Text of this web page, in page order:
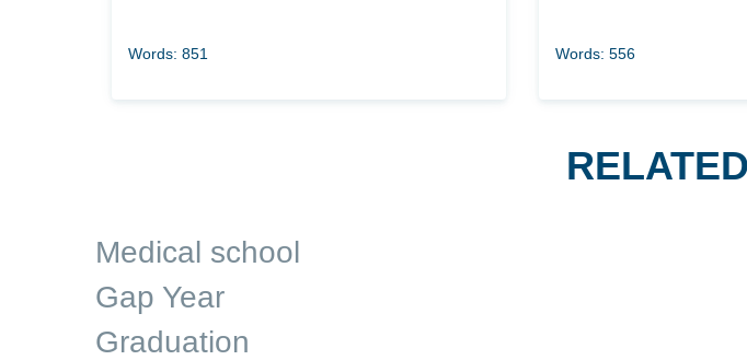
Words: 851 Words: 556
Medical school
Gap Year
Graduation